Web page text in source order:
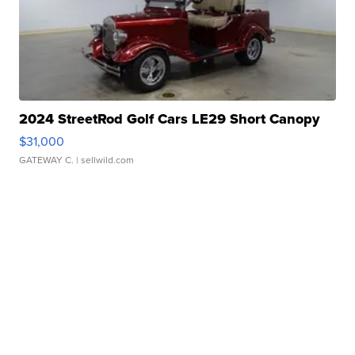
2024 StreetRod Golf Cars LE29 Short Canopy
$31,000
GATEWAY C. | sellwild.com